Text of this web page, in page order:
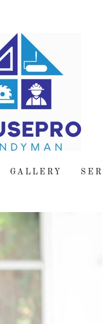
GALLERY